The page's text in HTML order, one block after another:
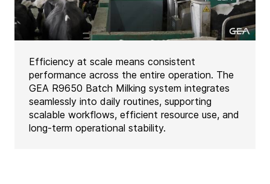
Efficiency at scale means consistent
performance across the entire operation. The
GEA R9650 Batch Milking system integrates
seamlessly into daily routines, supporting
scalable workflows, efficient resource use, and
long-term operational stability.